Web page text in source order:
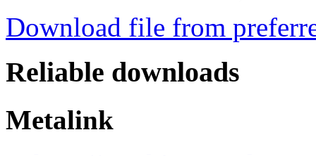
Download file from
Reliable downloads
Metalink